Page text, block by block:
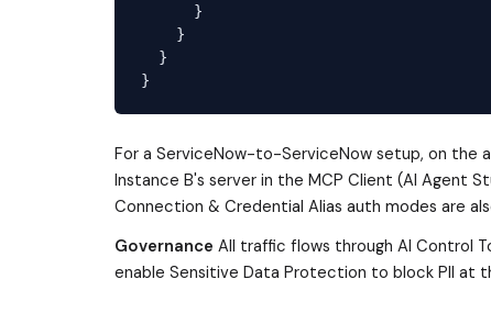
      }
    }
  }
For a ServiceNow-to-ServiceNow setup, on the
Instance B's server in the MCP Client (AI Agent
Connection & Credential Alias auth modes are
Governance All traffic flows through AI Control
enable Sensitive Data Protection to block PII at